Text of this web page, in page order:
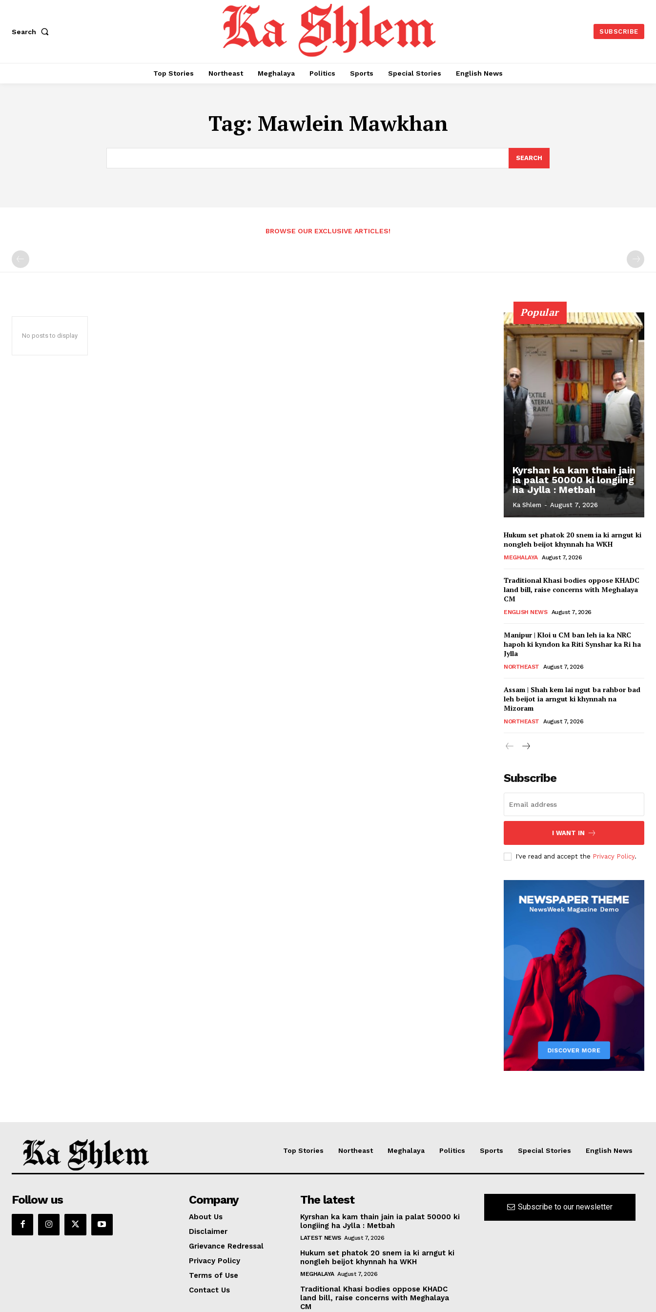
Search SUBSCRIBE
Top Stories Northeast Meghalaya Politics Sports Special Stories English News
Tag: Mawlein Mawkhan
SEARCH
BROWSE OUR EXCLUSIVE ARTICLES!
No posts to display
Popular
Kyrshan ka kam thain jain
ia palat 50000 ki longiing
ha Jylla : Metbah
Ka Shlem - August 7, 2026
Hukum set phatok 20 snem ia ki arngut ki
nongleh beijot khynnah ha WKH
MEGHALAYA August 7, 2026
Traditional Khasi bodies oppose KHADC
land bill, raise concerns with Meghalaya
CM
ENGLISH NEWS August 7, 2026
Manipur | Kloi u CM ban leh ia ka NRC
hapoh ki kyndon ka Riti Synshar ka Ri ha
Jylla
NORTHEAST August 7, 2026
Assam | Shah kem lai ngut ba rahbor bad
leh beijot ia arngut ki khynnah na
Mizoram
NORTHEAST August 7, 2026
Subscribe
I WANT IN
I've read and accept the Privacy Policy.
Top Stories Northeast Meghalaya Politics Sports Special Stories English News
Follow us Company
About Us
Disclaimer
Grievance Redressal
Privacy Policy
Terms of Use
Contact Us
The latest
Kyrshan ka kam thain jain ia palat 50000 ki
longiing ha Jylla : Metbah
LATEST NEWS August 7, 2026
Hukum set phatok 20 snem ia ki arngut ki
nongleh beijot khynnah ha WKH
MEGHALAYA August 7, 2026
Traditional Khasi bodies oppose KHADC
land bill, raise concerns with Meghalaya
CM
Subscribe to our newsletter